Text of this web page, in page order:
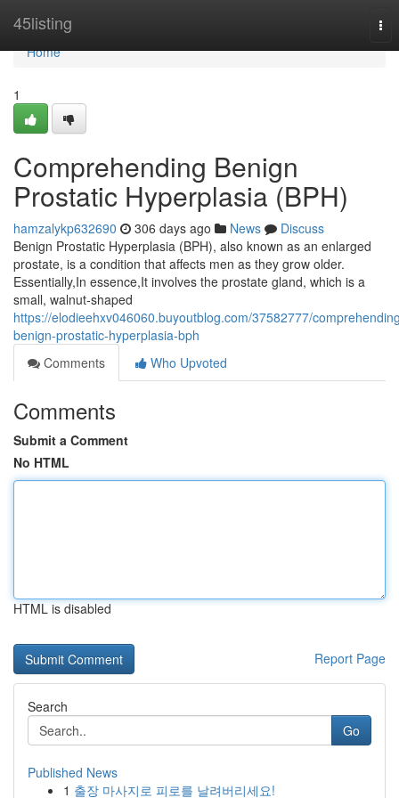
45listing
Home
Home
1
Comprehending Benign
Prostatic Hyperplasia (BPH)
hamzalykp632690 306 days ago News
Discuss
Benign Prostatic Hyperplasia (BPH), also known as an enlarged
prostate, is a condition that affects men as they grow older.
Essentially,In essence,It involves the prostate gland, which is a
small, walnut-shaped
https://elodieehxv046060.buyoutblog.com/37582777/
benign-prostatic-hyperplasia-bph
Comments
Who Upvoted
Comments
Submit a Comment
No HTML
HTML is disabled
Report Page
Search
Go
Published News
1 출장 마사지로 피로를 날려버리세요!